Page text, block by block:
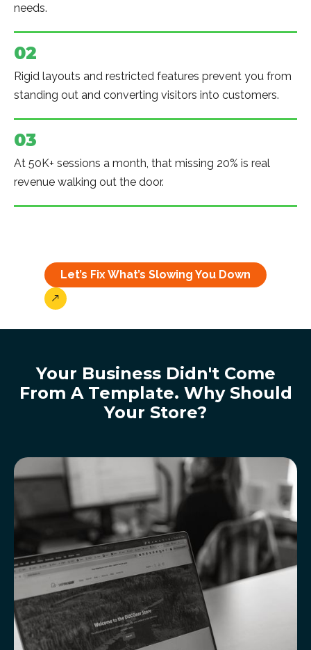
needs.
02
Rigid layouts and restricted features prevent you from
standing out and converting visitors into customers.
03
At 50K+ sessions a month, that missing 20% is real
revenue walking out the door.
Let’s Fix What’s Slowing You Down
Your Business Didn't Come
From A Template. Why Should
Your Store?